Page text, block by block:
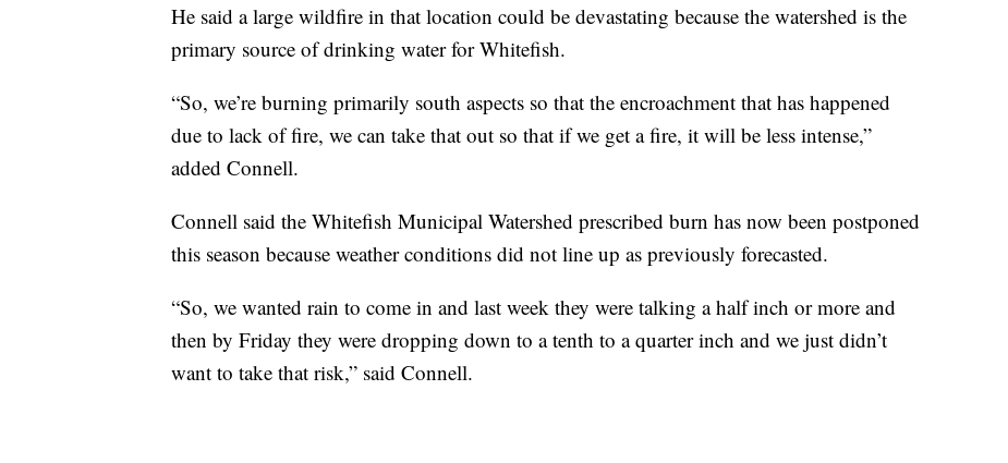
He said a large wildfire in that location could be devastating because the watershed is the
primary source of drinking water for Whitefish.
“So, we’re burning primarily south aspects so that the encroachment that has happened
due to lack of fire, we can take that out so that if we get a fire, it will be less intense,”
added Connell.
Connell said the Whitefish Municipal Watershed prescribed burn has now been postponed
this season because weather conditions did not line up as previously forecasted.
“So, we wanted rain to come in and last week they were talking a half inch or more and
then by Friday they were dropping down to a tenth to a quarter inch and we just didn’t
want to take that risk,” said Connell.